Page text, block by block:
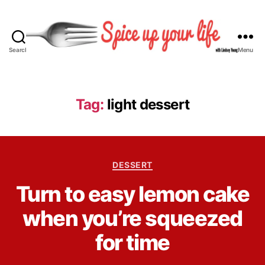
Search
c
e
p
o
r
L
i
f
e
Menu
Tag: light dessert
C
t
e
g
o
r
i
DESSERT
Turn to easy lemon cake
when you’re squeezed
for time
y
i
d